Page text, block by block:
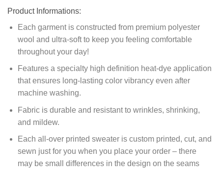
Product Informations:
Each garment is constructed from premium polyester
wool and ultra-soft to keep you feeling comfortable
throughout your day!
Features a specialty high definition heat-dye application
that ensures long-lasting color vibrancy even after
machine washing.
Fabric is durable and resistant to wrinkles, shrinking,
and mildew.
Each all-over printed sweater is custom printed, cut, and
sewn just for you when you place your order – there
may be small differences in the design on the seams